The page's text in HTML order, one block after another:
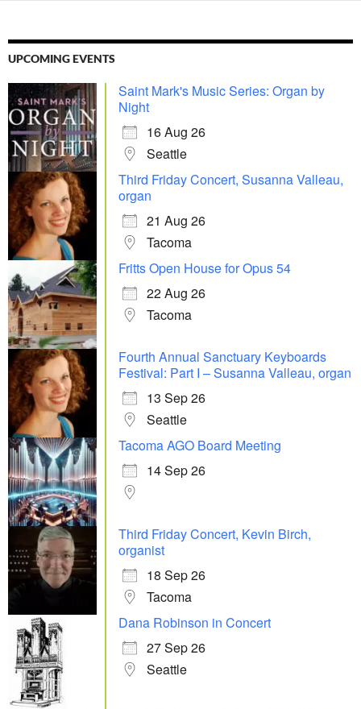
UPCOMING EVENTS
Saint Mark's Music Series: Organ by
Night
16 Aug 26
Seattle
Third Friday Concert, Susanna Valleau,
organ
21 Aug 26
Tacoma
Fritts Open House for Opus 54
22 Aug 26
Tacoma
Fourth Annual Sanctuary Keyboards
Festival: Part I – Susanna Valleau, organ
13 Sep 26
Seattle
Tacoma AGO Board Meeting
14 Sep 26
Third Friday Concert, Kevin Birch,
organist
18 Sep 26
Tacoma
Dana Robinson in Concert
27 Sep 26
Seattle